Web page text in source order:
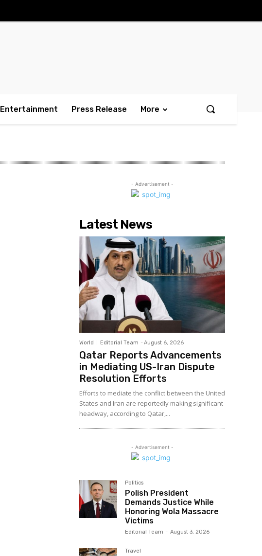
Entertainment Press Release More
- Advertisement -
Latest News
World Editorial Team - August 6, 2026
Qatar Reports Advancements
in Mediating US-Iran Dispute
Resolution Efforts
Efforts to mediate the conflict between the United
States and Iran are reportedly making significant
headway, according to Qatar,...
- Advertisement -
Politics
Polish President
Demands Justice While
Honoring Wola Massacre
Victims
Editorial Team - August 3, 2026
Travel